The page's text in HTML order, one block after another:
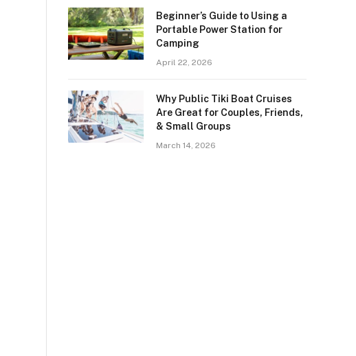
Beginner’s Guide to Using a
Portable Power Station for
Camping
April 22, 2026
Why Public Tiki Boat Cruises
Are Great for Couples, Friends,
& Small Groups
March 14, 2026